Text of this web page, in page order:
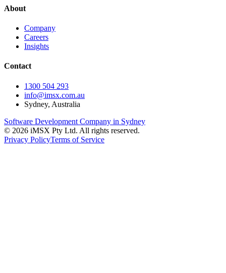
About
Company
Careers
Insights
Contact
1300 504 293
info@imsx.com.au
Sydney, Australia
Software Development Company in Sydney
© 2026 iMSX Pty Ltd. All rights reserved.
Privacy PolicyTerms of Service